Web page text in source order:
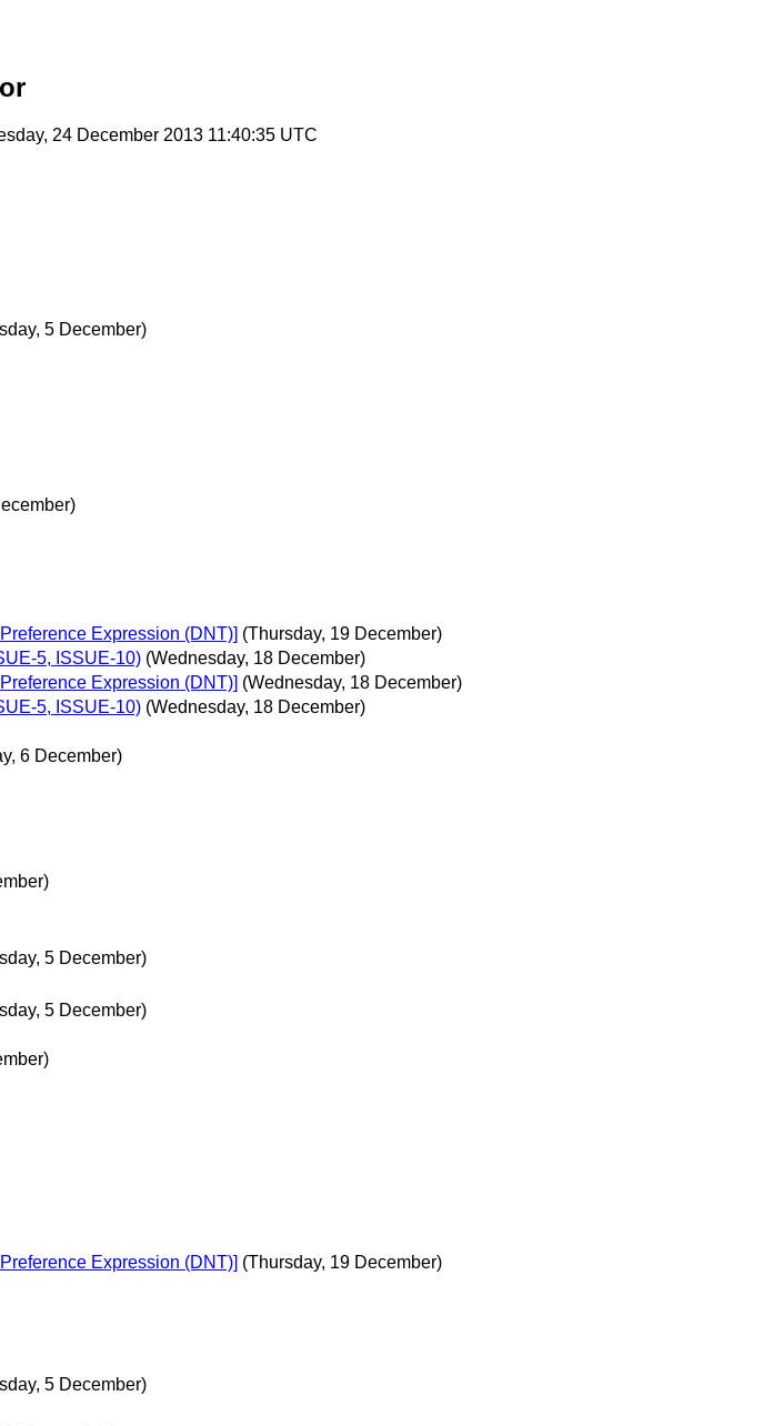
24 December 2013 11:40:35 UTC
5 December)
Expression (DNT)] (Thursday, 19 December)
5, ISSUE-10) (Wednesday, 18 December)
Expression (DNT)] (Wednesday, 18 December)
5, ISSUE-10) (Wednesday, 18 December)
6 December)
5 December)
5 December)
Expression (DNT)] (Thursday, 19 December)
5 December)